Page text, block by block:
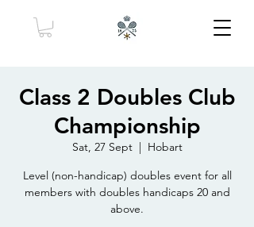
Class 2 Doubles Club
Championship
Sat, 27 Sept
  |
Hobart
Level (non-handicap) doubles event for all
members with doubles handicaps 20 and
above.